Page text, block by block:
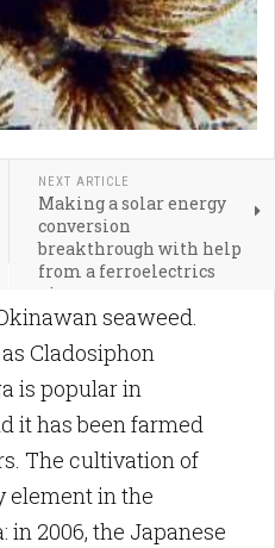
NEXT ARTICLE
Making a solar energy
conversion
breakthrough with help
from a ferroelectrics
pioneer
seaweed.
Cladosiphon
is popular in
it has been farmed
The cultivation of
element in the
in 2006, the Japanese